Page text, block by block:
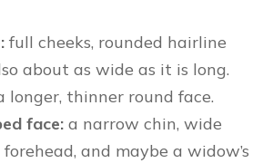
full cheeks, rounded hairline
about as wide as it is long.
longer, thinner round face.
face: a narrow chin, wide
and maybe a widow’s